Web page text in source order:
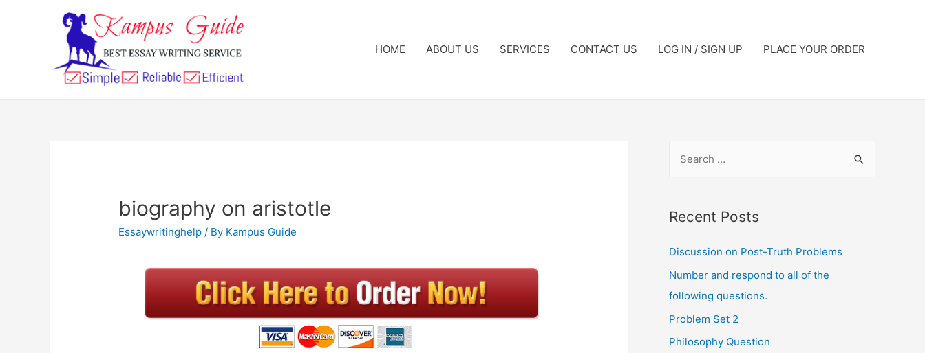
HOME ABOUT US SERVICES CONTACT US LOG IN / SIGN UP PLACE YOUR ORDER
biography on aristotle
Essaywritinghelp / By Kampus Guide
Recent Posts
Discussion on Post-Truth Problems
Number and respond to all of the
following questions.
Problem Set 2
Philosophy Question